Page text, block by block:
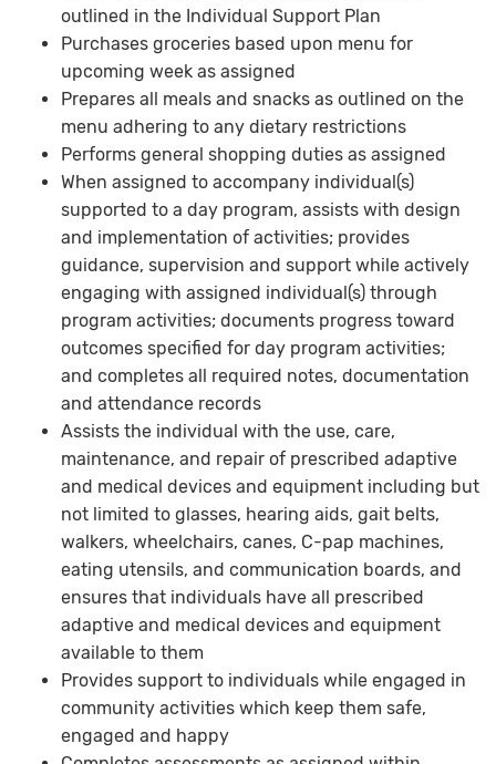
outlined in the Individual Support Plan
Purchases groceries based upon menu for
upcoming week as assigned
Prepares all meals and snacks as outlined on the
menu adhering to any dietary restrictions
Performs general shopping duties as assigned
When assigned to accompany individual(s)
supported to a day program, assists with design
and implementation of activities; provides
guidance, supervision and support while actively
engaging with assigned individual(s) through
program activities; documents progress toward
outcomes specified for day program activities;
and completes all required notes, documentation
and attendance records
Assists the individual with the use, care,
maintenance, and repair of prescribed adaptive
and medical devices and equipment including but
not limited to glasses, hearing aids, gait belts,
walkers, wheelchairs, canes, C-pap machines,
eating utensils, and communication boards, and
ensures that individuals have all prescribed
adaptive and medical devices and equipment
available to them
Provides support to individuals while engaged in
community activities which keep them safe,
engaged and happy